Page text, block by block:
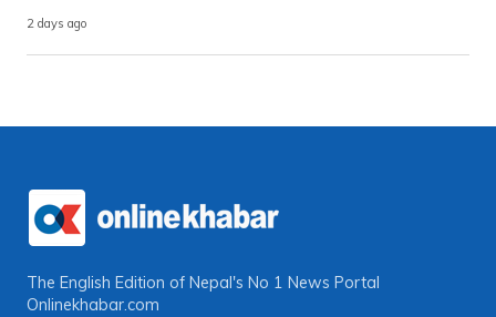
2 days ago
The English Edition of Nepal's No 1 News Portal
Onlinekhabar.com